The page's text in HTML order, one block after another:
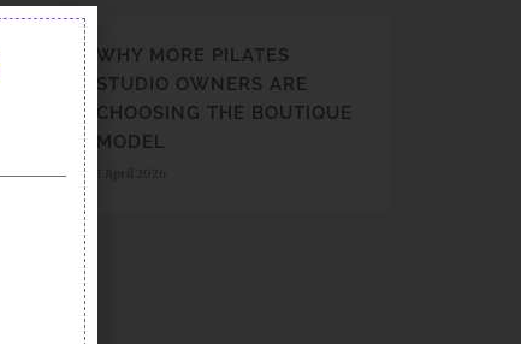
WHY MORE PILATES
STUDIO OWNERS ARE
CHOOSING THE BOUTIQUE
MODEL